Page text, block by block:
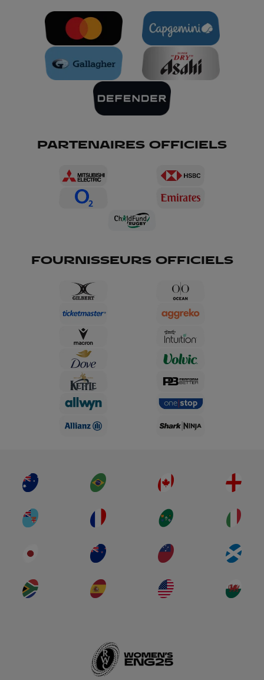
PARTENAIRES OFFICIELS
FOURNISSEURS OFFICIELS